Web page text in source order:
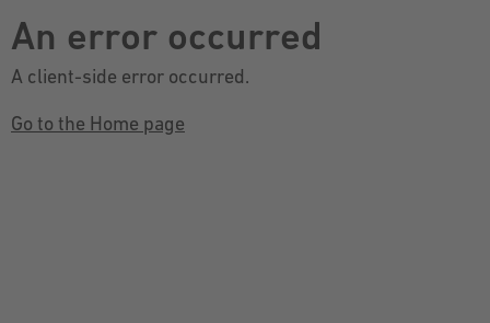
An error occurred
A client-side error occurred.
Go to the Home page